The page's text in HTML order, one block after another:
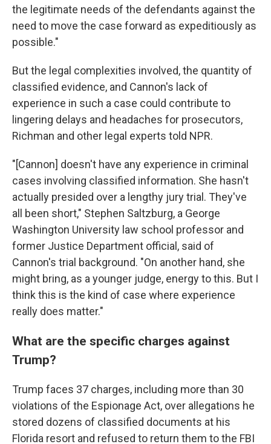
the legitimate needs of the defendants against the
need to move the case forward as expeditiously as
possible."
But the legal complexities involved, the quantity of
classified evidence, and Cannon's lack of
experience in such a case could contribute to
lingering delays and headaches for prosecutors,
Richman and other legal experts told NPR.
"[Cannon] doesn't have any experience in criminal
cases involving classified information. She hasn't
actually presided over a lengthy jury trial. They've
all been short," Stephen Saltzburg, a George
Washington University law school professor and
former Justice Department official, said of
Cannon's trial background. "On another hand, she
might bring, as a younger judge, energy to this. But I
think this is the kind of case where experience
really does matter."
What are the specific charges against
Trump?
Trump faces 37 charges, including more than 30
violations of the Espionage Act, over allegations he
stored dozens of classified documents at his
Florida resort and refused to return them to the FBI